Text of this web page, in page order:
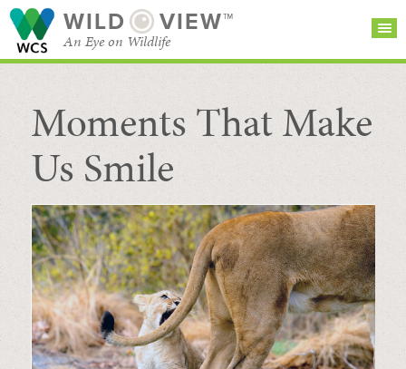
WILD VIEW™
An Eye on Wildlife
SEARCH FOR STORIES
BROWSE
CATEGORIES
SUBSCRIBE
Moments That Make
Us Smile